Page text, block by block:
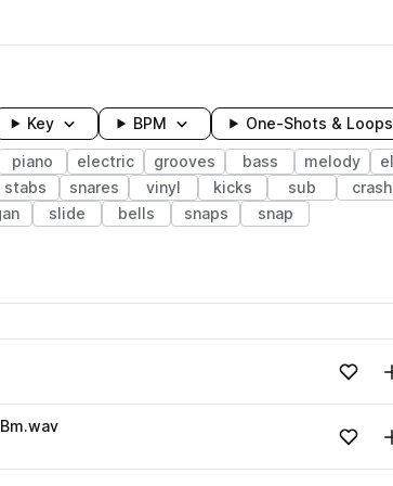
Key BPM One-Shots & Loops
piano electric grooves bass melody
stabs snares vinyl kicks sub crash
slide bells snaps snap
Loading content...Add
Loading content...Add